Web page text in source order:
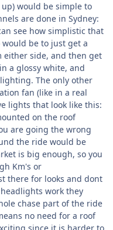
would be simple to
are done in Sydney:
see how simplistic that
be to just get a
either side, and then get
a glossy white, and
The only other
fan (like in a real
lights that look like this:
on the roof
are going the wrong
the ride would be
is big enough, so you
Km's or
there for looks and dont
work they
chase part of the ride
no need for a roof